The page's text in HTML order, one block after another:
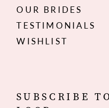
OUR BRIDES
TESTIMONIALS
WISHLIST
SUBSCRIBE